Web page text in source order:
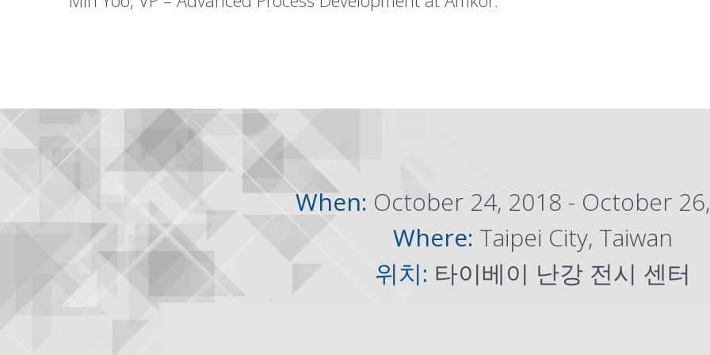
When: October 24, 2018 - October
Where: Taipei City, Taiwan
위치: 타이베이 난강 전시 센터